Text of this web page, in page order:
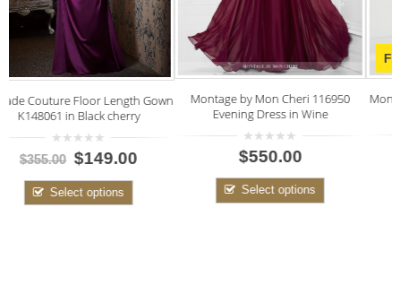
Montage by Mon Cheri 116950
Evening Dress in Wine
0
out
5
$550.00
Select options
FINAL SALE
Mon Cheri Creme Lace Style 115873
CLOSE OUT PRICE
0
out
5
$400.00 $125.00
Select options